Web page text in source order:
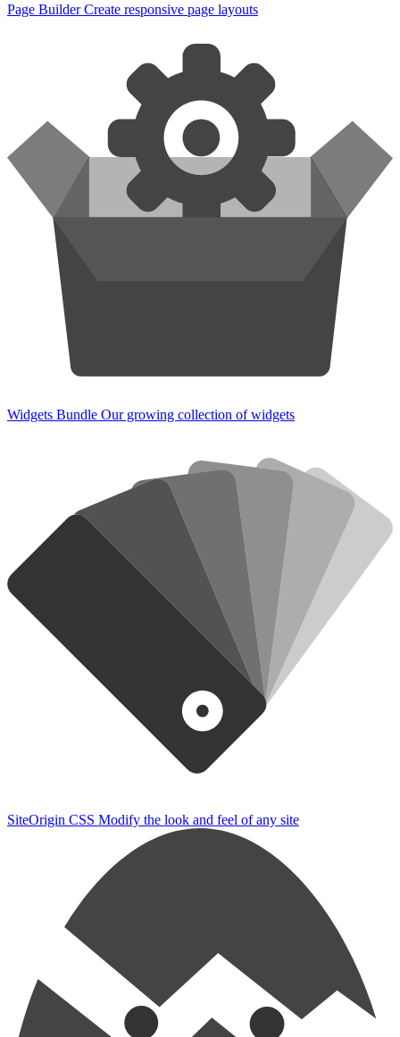
Page Builder Create responsive page layouts
Widgets Bundle Our growing collection of widgets
SiteOrigin CSS Modify the look and feel of any site